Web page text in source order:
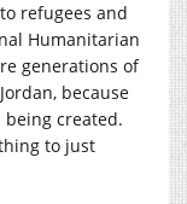
refugees and
Humanitarian
generations of
because
created.
to just